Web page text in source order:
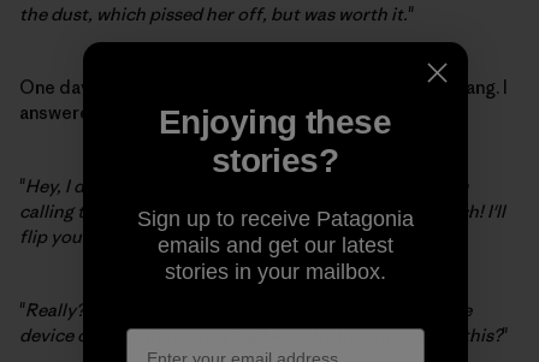
the dust, which pissed her off, but was worth it."
One day, about a week after my accident, the phone rang. I
answered to an inimitable rapid-fire onslaught:
"Hey, I don't care about your macho boxing bullshit, I'm
calling to challenge you to an Indian leg-wrestling match! I'll
flip you an omelet."
"Really?
Have you seen this medieval torture
device contraption on my leg? And, by the way, who is this?"
Enjoying these
stories?
Sign up to receive Patagonia
emails and get our latest
stories in your mailbox.